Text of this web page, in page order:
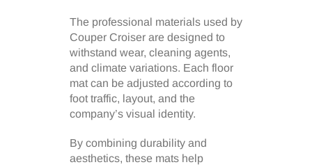
The professional materials used by
Couper Croiser are designed to
withstand wear, cleaning agents,
and climate variations. Each floor
mat can be adjusted according to
foot traffic, layout, and the
company’s visual identity.
By combining durability and
aesthetics, these mats help